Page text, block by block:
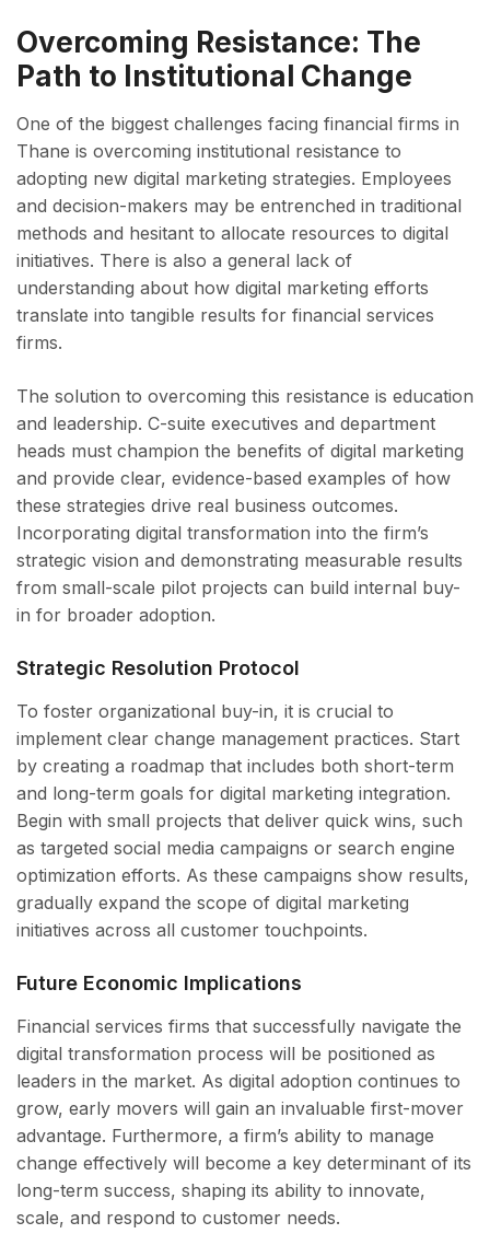
Overcoming Resistance: The
Path to Institutional Change
One of the biggest challenges facing financial firms in
Thane is overcoming institutional resistance to
adopting new digital marketing strategies. Employees
and decision-makers may be entrenched in traditional
methods and hesitant to allocate resources to digital
initiatives. There is also a general lack of
understanding about how digital marketing efforts
translate into tangible results for financial services
firms.
The solution to overcoming this resistance is education
and leadership. C-suite executives and department
heads must champion the benefits of digital marketing
and provide clear, evidence-based examples of how
these strategies drive real business outcomes.
Incorporating digital transformation into the firm’s
strategic vision and demonstrating measurable results
from small-scale pilot projects can build internal buy-
in for broader adoption.
Strategic Resolution Protocol
To foster organizational buy-in, it is crucial to
implement clear change management practices. Start
by creating a roadmap that includes both short-term
and long-term goals for digital marketing integration.
Begin with small projects that deliver quick wins, such
as targeted social media campaigns or search engine
optimization efforts. As these campaigns show results,
gradually expand the scope of digital marketing
initiatives across all customer touchpoints.
Future Economic Implications
Financial services firms that successfully navigate the
digital transformation process will be positioned as
leaders in the market. As digital adoption continues to
grow, early movers will gain an invaluable first-mover
advantage. Furthermore, a firm’s ability to manage
change effectively will become a key determinant of its
long-term success, shaping its ability to innovate,
scale, and respond to customer needs.